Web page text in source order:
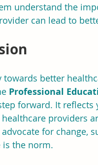
understand the
can lead to
towards better
Professional
forward. It reflects
providers
for change,
is the norm.